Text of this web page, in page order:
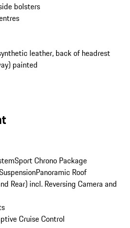
bolsters
leather, back of headrest
painted
Sport Chrono Package
Panoramic Roof
Rear) incl. Reversing Camera and
Cruise Control